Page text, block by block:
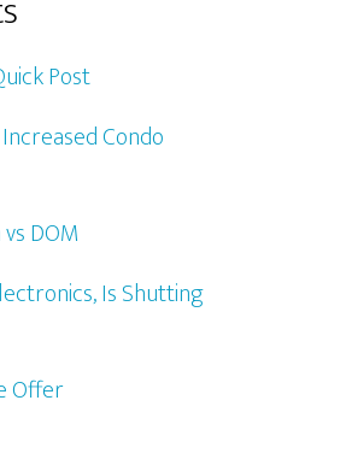
Post
Condo
DOM
Is Shutting
Offer